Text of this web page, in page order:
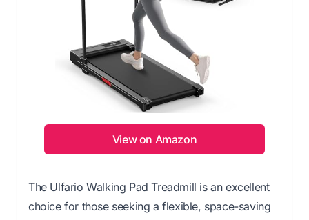
View on Amazon
The Ulfario Walking Pad Treadmill is an excellent
choice for those seeking a flexible, space-saving